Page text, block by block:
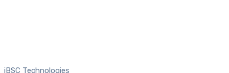
iBSC Technologies